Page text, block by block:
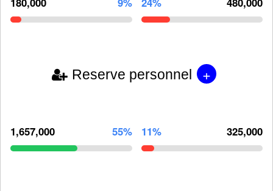
Reserve personnel +
1,657,000 55% 11% 325,000